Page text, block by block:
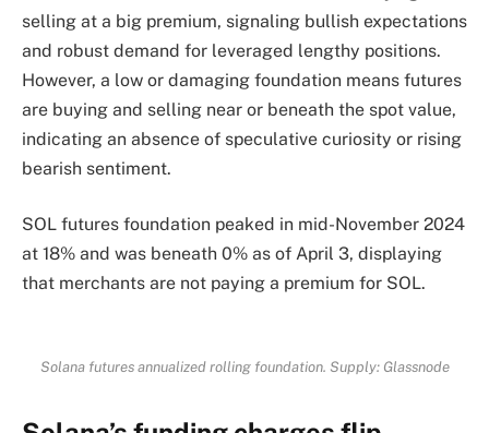
selling at a big premium, signaling bullish expectations
and robust demand for leveraged lengthy positions.
However, a low or damaging foundation means futures
are buying and selling near or beneath the spot value,
indicating an absence of speculative curiosity or rising
bearish sentiment.
SOL futures foundation peaked in mid-November 2024
at 18% and was beneath 0% as of April 3, displaying
that merchants are not paying a premium for SOL.
Solana futures annualized rolling foundation. Supply: Glassnode